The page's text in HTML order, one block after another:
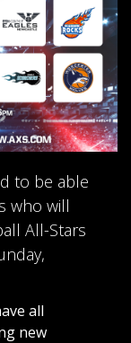
to be able
who will
All-Stars
all
new